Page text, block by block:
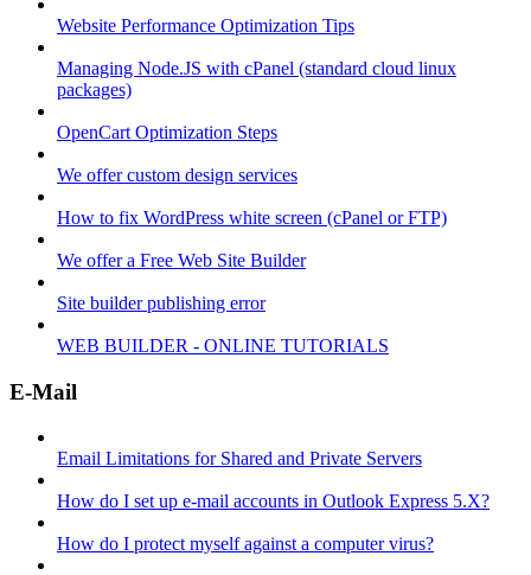
Website Performance Optimization Tips
Managing Node.JS with cPanel (standard cloud linux
packages)
OpenCart Optimization Steps
We offer custom design services
How to fix WordPress white screen (cPanel or FTP)
We offer a Free Web Site Builder
Site builder publishing error
WEB BUILDER - ONLINE TUTORIALS
E-Mail
Email Limitations for Shared and Private Servers
How do I set up e-mail accounts in Outlook Express 5.X?
How do I protect myself against a computer virus?